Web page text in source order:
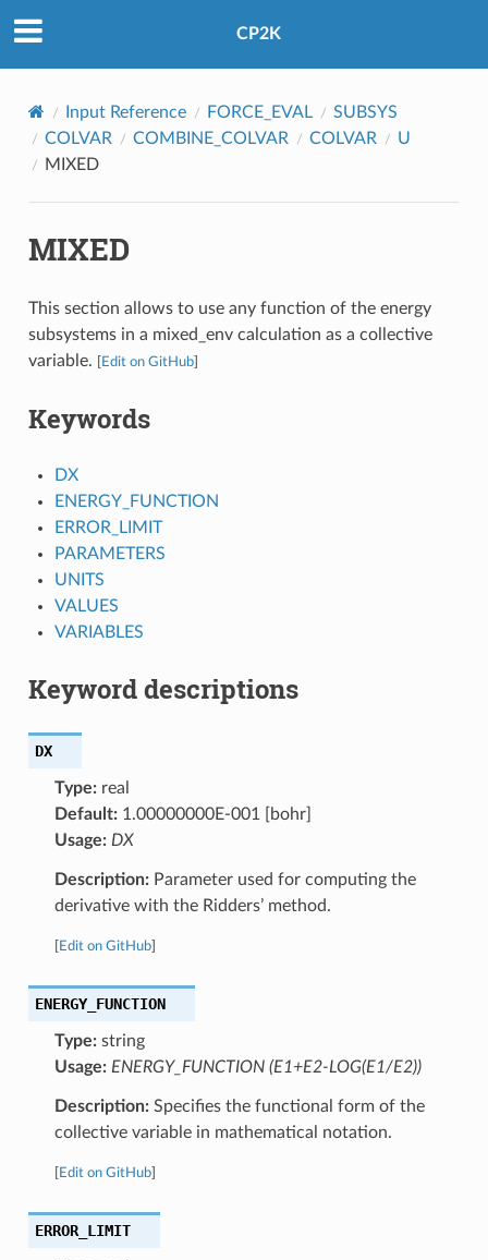
CP2K
Input Reference FORCE_EVAL
SUBSYS
COLVAR
COMBINE_COLVAR COLVAR
U
MIXED
MIXED
This section allows to use any function of the energy
subsystems in a mixed_env calculation as a collective
variable.
Edit on GitHub]
Keywords
DX
ENERGY_FUNCTION
ERROR_LIMIT
PARAMETERS
UNITS
VALUES
VARIABLES
Keyword descriptions
DX
Type:real
Default:1.00000000E-001 [bohr]
Usage: DX
Description:Parameter used for computing the
derivative with the Ridders’ method.
Edit on GitHub]
ENERGY_FUNCTION
Type:string
Usage: ENERGY_FUNCTION (E1+E2-LOG(E1/E2))
Description:Specifies the functional form of the
collective variable in mathematical notation.
Edit on GitHub]
ERROR_LIMIT